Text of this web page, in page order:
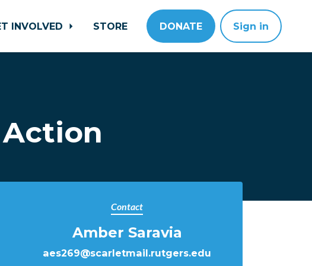
INVOLVED STORE DONATE Sign in
Contact
Amber Saravia
aes269@scarletmail.rutgers.edu